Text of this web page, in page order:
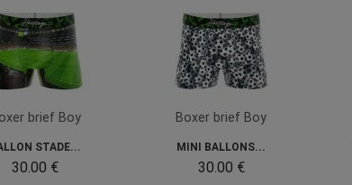
brief Boy
STADE...
30.00 €
Boxer brief Boy
MINI BALLONS...
30.00 €